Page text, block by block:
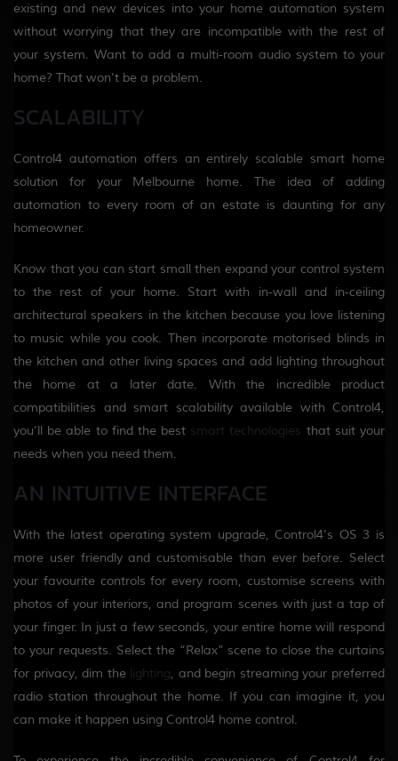
existing and new devices into your home automation system
without worrying that they are incompatible with the rest of
your system. Want to add a multi-room audio system to your
home? That won’t be a problem.
SCALABILITY
Control4 automation offers an entirely scalable smart home
solution for your Melbourne home. The idea of adding
automation to every room of an estate is daunting for any
homeowner.
Know that you can start small then expand your control system
to the rest of your home. Start with in-wall and in-ceiling
architectural speakers in the kitchen because you love listening
to music while you cook. Then incorporate motorised blinds in
the kitchen and other living spaces and add lighting throughout
the home at a later date. With the incredible product
compatibilities and smart scalability available with Control4,
you’ll be able to find the best smart technologies that suit your
needs when you need them.
AN INTUITIVE INTERFACE
With the latest operating system upgrade, Control4’s OS 3 is
more user friendly and customisable than ever before. Select
your favourite controls for every room, customise screens with
photos of your interiors, and program scenes with just a tap of
your finger. In just a few seconds, your entire home will respond
to your requests. Select the “Relax” scene to close the curtains
for privacy, dim the lighting, and begin streaming your preferred
radio station throughout the home. If you can imagine it, you
can make it happen using Control4 home control.